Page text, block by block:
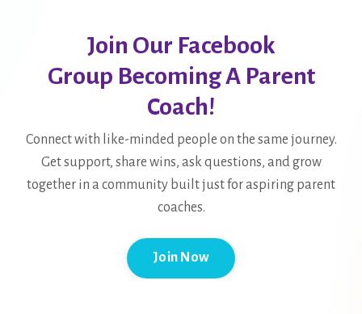
Join Our Facebook
Group Becoming A Parent
Coach!
Connect with like-minded people on the same journey.
Get support, share wins, ask questions, and grow
together in a community built just for aspiring parent
coaches.
Join Now